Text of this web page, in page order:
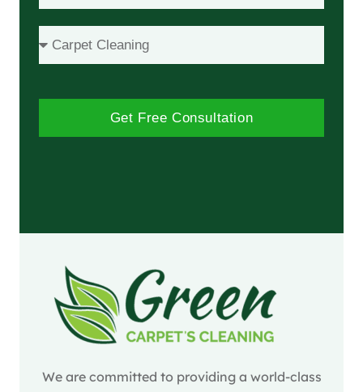
Get Free Consultation
We are committed to providing a world-class